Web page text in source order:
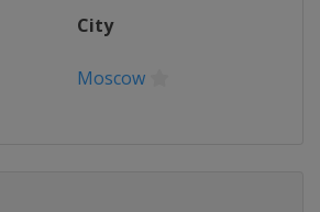
2017 Aerials
2017 Ski Cross
City
Moscow